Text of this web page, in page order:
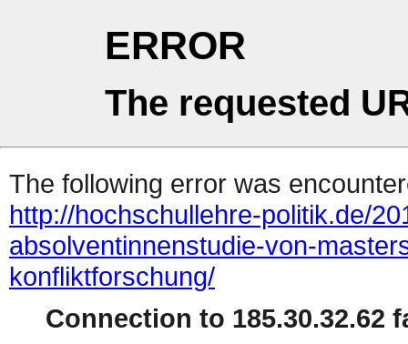
ERROR
The requested
The following error was
http://hochschullehre-politik.de/
absolventinnenstudie-von-
konfliktforschung/
Connection to 185.30.32.62